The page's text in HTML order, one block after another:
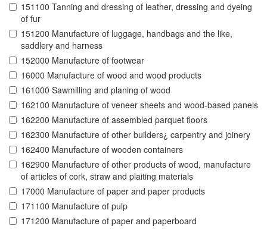
151100 Tanning and dressing of leather, dressing and dyeing
of fur
151200 Manufacture of luggage, handbags and the like,
saddlery and harness
152000 Manufacture of footwear
16000 Manufacture of wood and wood products
161000 Sawmilling and planing of wood
162100 Manufacture of veneer sheets and wood-based panels
162200 Manufacture of assembled parquet floors
162300 Manufacture of other builders¿ carpentry and joinery
162400 Manufacture of wooden containers
162900 Manufacture of other products of wood, manufacture
of articles of cork, straw and plaiting materials
17000 Manufacture of paper and paper products
171100 Manufacture of pulp
171200 Manufacture of paper and paperboard